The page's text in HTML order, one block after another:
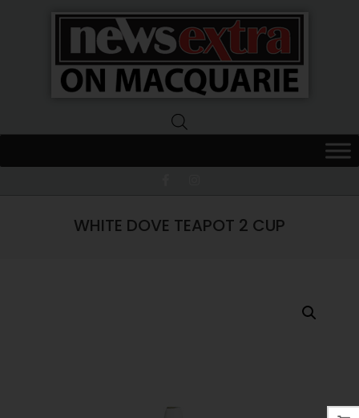
Extra
Macquarie
WHITE DOVE TEAPOT 2 CUP